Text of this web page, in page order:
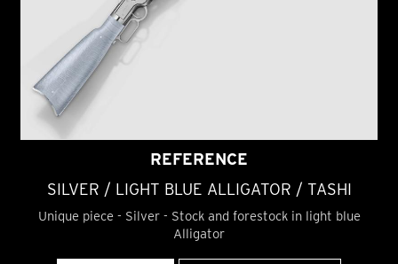
REFERENCE
SILVER / LIGHT BLUE ALLIGATOR / TASHI
Unique piece - Silver - Stock and forestock in light blue
Alligator